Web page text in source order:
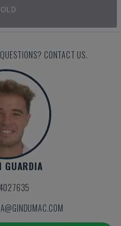
CONTACT US.
GUARDIA